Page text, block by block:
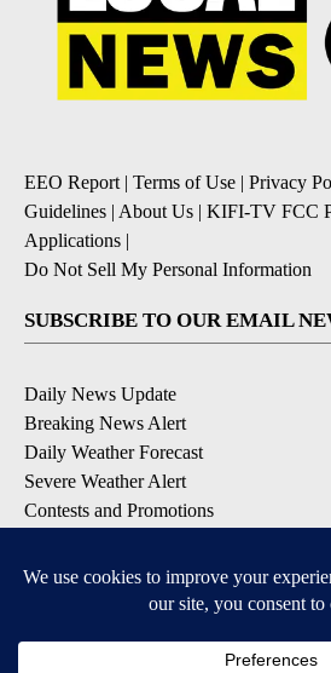
EEO Report| Terms of Use Privacy
Guidelines About Us KIFI-TV FCC
Applications
Do Not Sell My Personal Information
SUBSCRIBE TO OUR EMAIL
Daily News Update
Breaking News Alert
Daily Weather Forecast
Severe Weather Alert
Contests and Promotions